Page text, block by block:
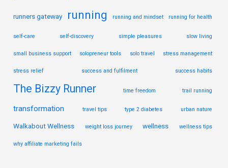
runners gateway running running and mindset running for health
self-care self-discovery simple pleasures slow living
small business support solopreneur tools solo travel stress management
stress relief success and fulfilment success habits
The Bizzy Runner time freedom trail running
transformation travel tips type 2 diabetes urban nature
Walkabout Wellness weight loss journey wellness wellness tips
why affiliate marketing fails